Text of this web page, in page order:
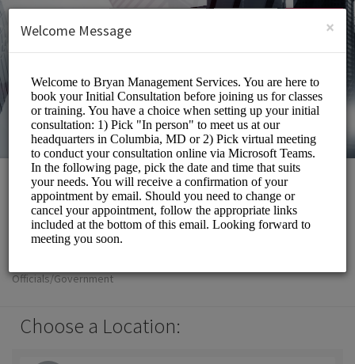
SIGN UP
Bryan Management
Officials/Government
Choose a Location:
×
Welcome Message